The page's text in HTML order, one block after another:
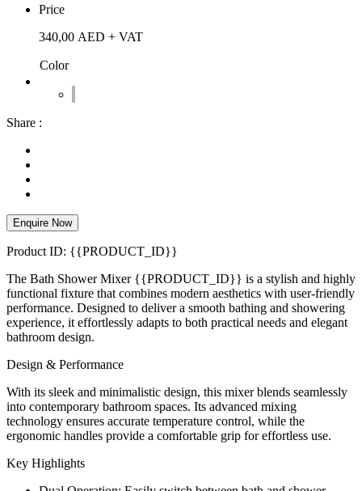
Price
340,00 AED + VAT
Color
Share :
Enquire Now
Product ID: {{PRODUCT_ID}}
The Bath Shower Mixer {{PRODUCT_ID}} is a stylish and highly
functional fixture that combines modern aesthetics with user-friendly
performance. Designed to deliver a smooth bathing and showering
experience, it effortlessly adapts to both practical needs and elegant
bathroom design.
Design & Performance
With its sleek and minimalistic design, this mixer blends seamlessly
into contemporary bathroom spaces. Its advanced mixing
technology ensures accurate temperature control, while the
ergonomic handles provide a comfortable grip for effortless use.
Key Highlights